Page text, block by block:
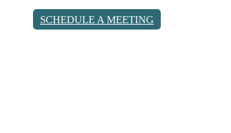
SCHEDULE A MEETING